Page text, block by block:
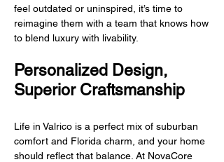
feel outdated or uninspired, it’s time to
reimagine them with a team that knows how
to blend luxury with livability.
Personalized Design,
Superior Craftsmanship
Life in Valrico is a perfect mix of suburban
comfort and Florida charm, and your home
should reflect that balance. At NovaCore